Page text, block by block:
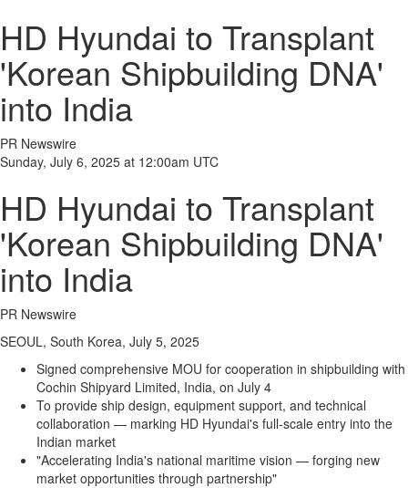
HD Hyundai to Transplant
'Korean Shipbuilding DNA'
into India
PR Newswire
Sunday, July 6, 2025 at 12:00am UTC
HD Hyundai to Transplant
'Korean Shipbuilding DNA'
into India
PR Newswire
SEOUL, South Korea, July 5, 2025
Signed comprehensive MOU for cooperation in shipbuilding with
Cochin Shipyard Limited, India, on July 4
To provide ship design, equipment support, and technical
collaboration — marking HD Hyundai's full-scale entry into the
Indian market
"Accelerating India's national maritime vision — forging new
market opportunities through partnership"